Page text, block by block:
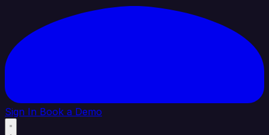
Sign In Book a Demo